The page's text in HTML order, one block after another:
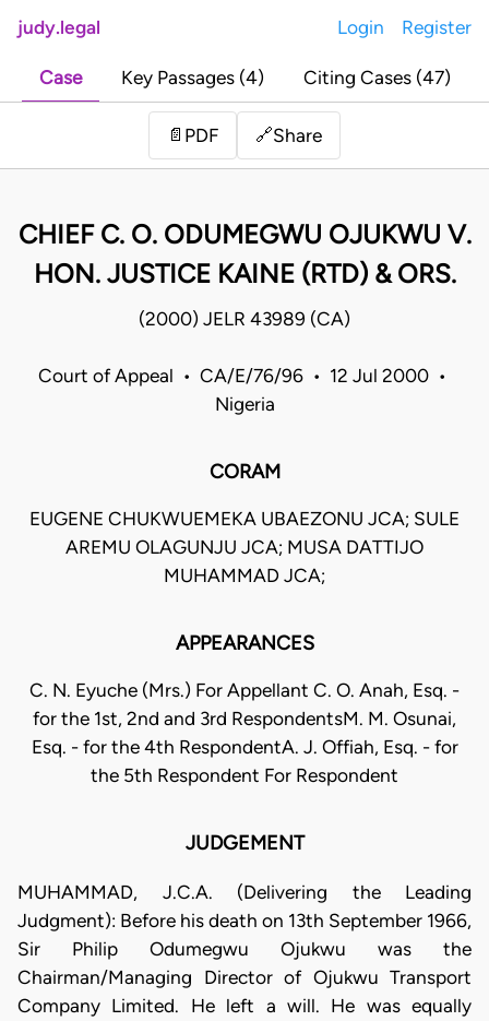
judy.legal Login Register
Case Key Passages (4) Citing Cases (47)
📄 PDF 🔗Share
CHIEF C. O. ODUMEGWU OJUKWU V.
HON. JUSTICE KAINE (RTD) & ORS.
(2000) JELR 43989 (CA)
Court of Appeal • CA/E/76/96 • 12 Jul 2000 •
Nigeria
CORAM
EUGENE CHUKWUEMEKA UBAEZONU JCA; SULE
AREMU OLAGUNJU JCA; MUSA DATTIJO
MUHAMMAD JCA;
APPEARANCES
C. N. Eyuche (Mrs.) For Appellant C. O. Anah, Esq. -
for the 1st, 2nd and 3rd RespondentsM. M. Osunai,
Esq. - for the 4th RespondentA. J. Offiah, Esq. - for
the 5th Respondent For Respondent
JUDGEMENT
MUHAMMAD, J.C.A. (Delivering the Leading
Judgment): Before his death on 13th September 1966,
Sir Philip Odumegwu Ojukwu was the
Chairman/Managing Director of Ojukwu Transport
Company Limited. He left a will. He was equally